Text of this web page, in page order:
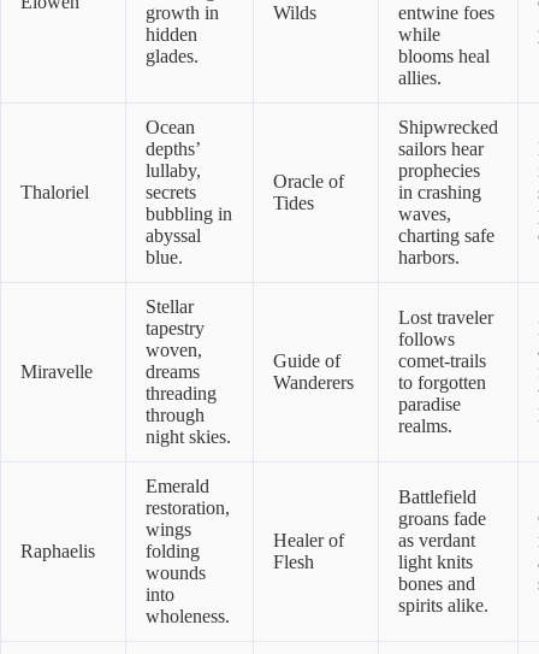
growth in
hidden
glades.
Wilds
entwine foes
while
blooms heal
allies.
Thaloriel
Ocean
depths’
lullaby,
secrets
bubbling in
abyssal
blue.
Oracle of
Tides
Shipwrecked
sailors hear
prophecies
in crashing
waves,
charting safe
harbors.
Miravelle
Stellar
tapestry
woven,
dreams
threading
through
night skies.
Guide of
Wanderers
Lost traveler
follows
comet-trails
to forgotten
paradise
realms.
Raphaelis
Emerald
restoration,
wings
folding
wounds
into
wholeness.
Healer of
Flesh
Battlefield
groans fade
as verdant
light knits
bones and
spirits alike.